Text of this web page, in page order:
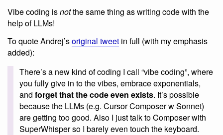
Vibe coding isnotthe same thing as writing code with the
help of LLMs!
To quote Andrej’soriginal tweet in full (with my emphasis
added):
There’s a new kind of coding I call “vibe coding”, where
you fully give in to the vibes, embrace exponentials,
and forget that the code even exists. It’s possible
because the LLMs (e.g. Cursor Composer w Sonnet)
are getting too good. Also I just talk to Composer with
SuperWhisper so I barely even touch the keyboard.